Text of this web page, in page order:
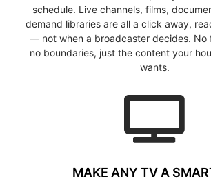
schedule. Live channels, films,
demand libraries are all a click away,
— not when a broadcaster decides. No
no boundaries, just the content your
wants.
MAKE ANY TV A